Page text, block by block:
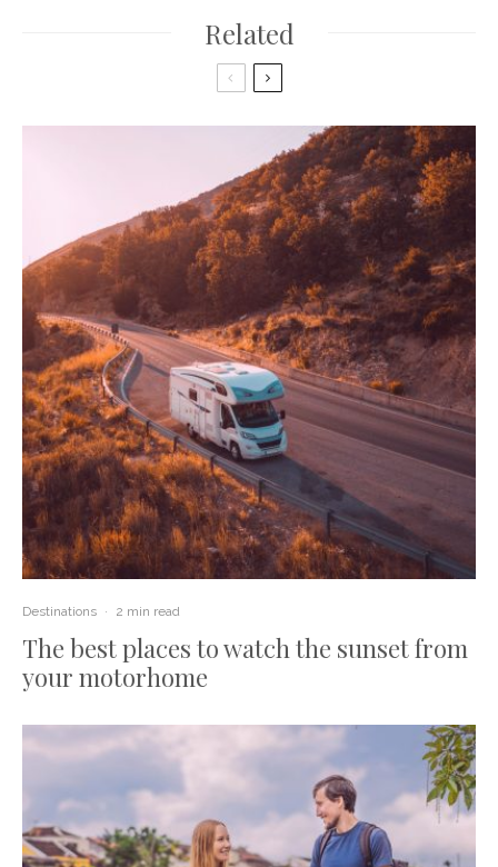
Related
Destinations · 2 min read
The best places to watch the sunset from
your motorhome